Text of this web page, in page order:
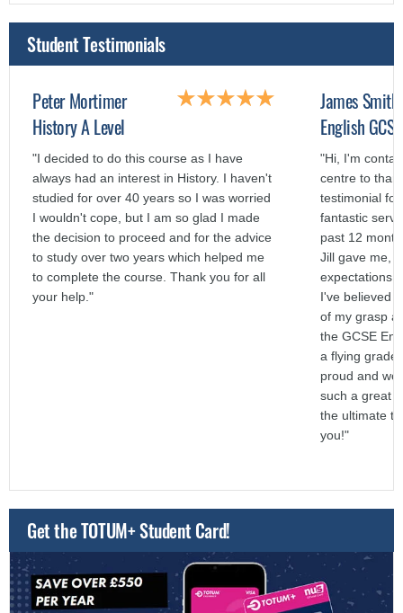
Student Testimonials
Peter Mortimer
History A Level
"I decided to do this course as I have
always had an interest in History. I haven't
studied for over 40 years so I was worried
I wouldn't cope, but I am so glad I made
the decision to proceed and for the advice
to study over two years which helped me
to complete the course. Thank you for all
your help."
James Smith
English
"Hi, I'm
centre to
testimonial
fantastic
past 12
Jill gave me,
expectations
I've believed
of my grasp
the GCSE
a flying grade
proud and
such a great
the ultimate
you!"
Get the TOTUM+ Student Card!